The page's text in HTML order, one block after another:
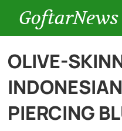
GoftarNews
Entertainment
Cars
OLIVE-
PIERCING